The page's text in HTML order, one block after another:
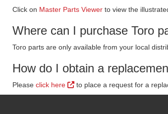
Click on Master Parts Viewerto view the
Where can I purchase Toro
Toro parts are only available from your local
How do I obtain a
Please click here to place a request for a